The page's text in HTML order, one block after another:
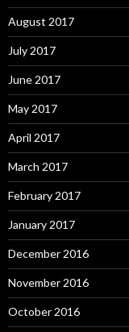
August 2017
July 2017
June 2017
May 2017
April 2017
March 2017
February 2017
January 2017
December 2016
November 2016
October 2016